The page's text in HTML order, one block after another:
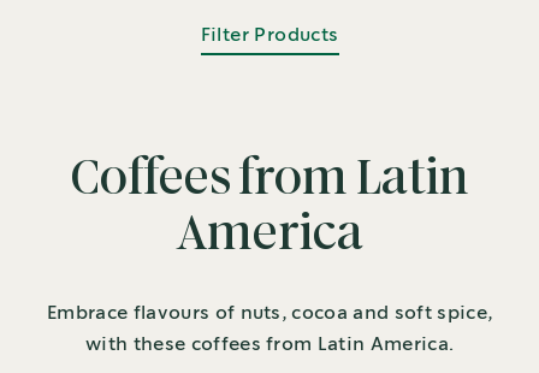
Filter Products
Coffees from Latin
America
Embrace flavours of nuts, cocoa and soft spice,
with these coffees from Latin America.